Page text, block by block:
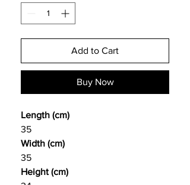
Add to Cart
Buy Now
Length (cm)
35
Width (cm)
35
Height (cm)